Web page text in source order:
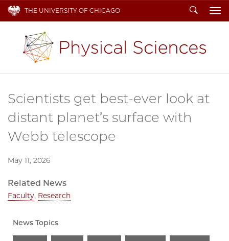
THE UNIVERSITY OF CHICAGO Search
Scientists get best-ever look at
distant planet’s surface with
Webb telescope
May 11, 2026
Related News
Faculty, Research
News Topics